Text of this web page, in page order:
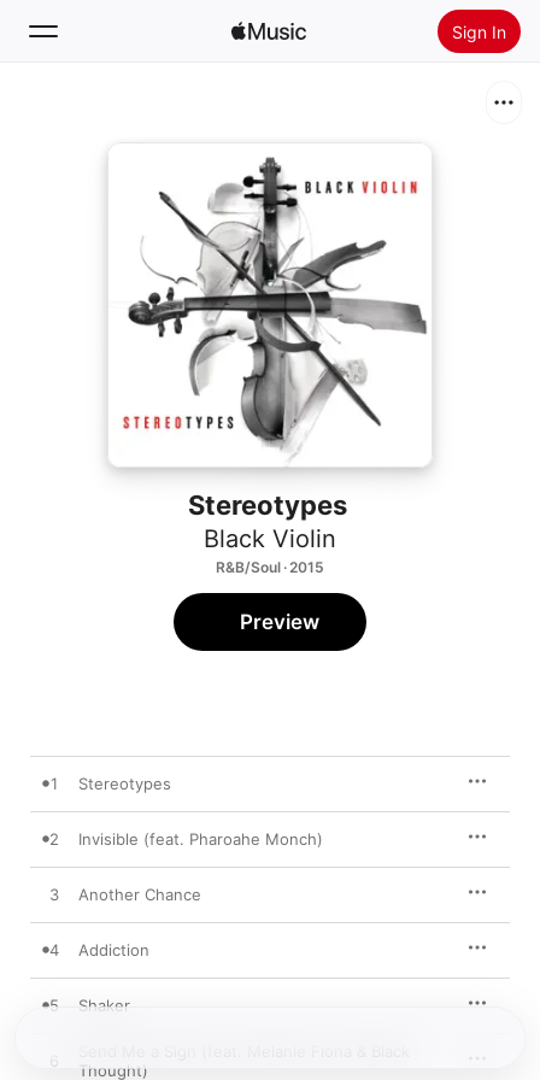
Sign In
Install Apple Music
Stereotypes
Black Violin
R&B/Soul · 2015
Preview
1 Stereotypes
2 Invisible (feat. Pharoahe Monch)
3 Another Chance
4 Addiction
5 Shaker
6
Thought)